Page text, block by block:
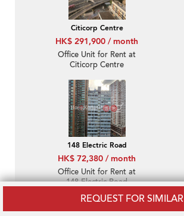
REQUEST FOR SIMILAR
Citicorp Centre
HK$ 291,900 / month
Office Unit for Rent at
Citicorp Centre
148 Electric Road
HK$ 72,380 / month
Office Unit for Rent at
148 Electric Road